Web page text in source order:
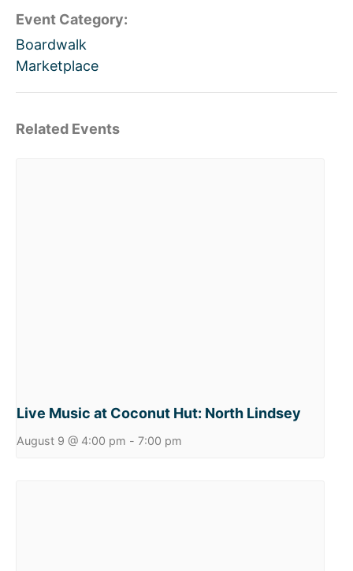
Event Category:
Boardwalk
Marketplace
Related Events
Live Music at Coconut Hut: North Lindsey
August 9 @ 4:00 pm - 7:00 pm